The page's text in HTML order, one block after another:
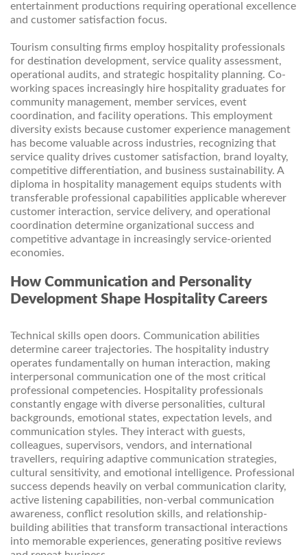
entertainment productions requiring operational excellence
and customer satisfaction focus.
Tourism consulting firms employ hospitality professionals
for destination development, service quality assessment,
operational audits, and strategic hospitality planning. Co-
working spaces increasingly hire hospitality graduates for
community management, member services, event
coordination, and facility operations. This employment
diversity exists because customer experience management
has become valuable across industries, recognizing that
service quality drives customer satisfaction, brand loyalty,
competitive differentiation, and business sustainability. A
diploma in hospitality management equips students with
transferable professional capabilities applicable wherever
customer interaction, service delivery, and operational
coordination determine organizational success and
competitive advantage in increasingly service-oriented
economies.
How Communication and Personality
Development Shape Hospitality Careers
Technical skills open doors. Communication abilities
determine career trajectories. The hospitality industry
operates fundamentally on human interaction, making
interpersonal communication one of the most critical
professional competencies. Hospitality professionals
constantly engage with diverse personalities, cultural
backgrounds, emotional states, expectation levels, and
communication styles. They interact with guests,
colleagues, supervisors, vendors, and international
travellers, requiring adaptive communication strategies,
cultural sensitivity, and emotional intelligence. Professional
success depends heavily on verbal communication clarity,
active listening capabilities, non-verbal communication
awareness, conflict resolution skills, and relationship-
building abilities that transform transactional interactions
into memorable experiences, generating positive reviews